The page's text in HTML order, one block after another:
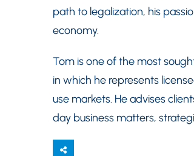
path to legalization, his
economy.
Tom is one of the most
in which he represents
use markets. He advises
day business matters,